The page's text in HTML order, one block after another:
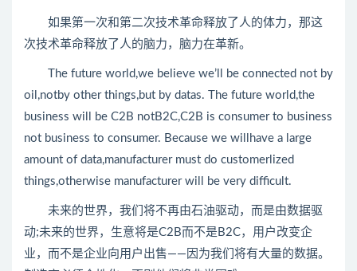
如果第一次和第二次技术革命释放了人的体力，那这
次技术革命释放了人的脑力，脑力在革新。
The future world,we believe we’ll be connected not by
oil,notby other things,but by datas. The future world,the
business will be C2B notB2C,C2B is consumer to business
not business to consumer. Because we willhave a large
amount of data,manufacturer must do customerlized
things,otherwise manufacturer will be very difficult.
未来的世界，我们将不再由石油驱动，而是由数据驱
动;未来的世界，生意将是C2B而不是B2C，用户改变企
业，而不是企业向用户出售——因为我们将有大量的数据。